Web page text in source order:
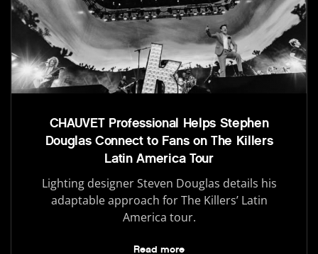
CHAUVET Professional Helps Stephen
Douglas Connect to Fans on The Killers
Latin America Tour
Lighting designer Steven Douglas details his
adaptable approach for The Killers’ Latin
America tour.
Read more